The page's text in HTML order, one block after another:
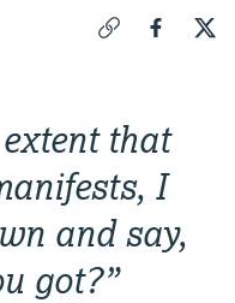
that
I
and say,
got?”